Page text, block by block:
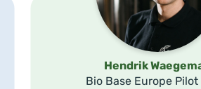
Hendrik
Bio Base Europe